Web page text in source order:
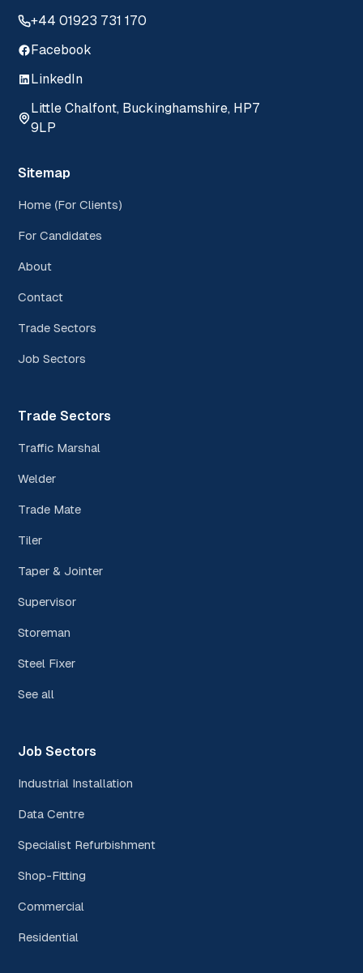
+44 01923 731 170
Facebook
LinkedIn
Little Chalfont, Buckinghamshire, HP7
9LP
Sitemap
Home (For Clients)
For Candidates
About
Contact
Trade Sectors
Job Sectors
Trade Sectors
Traffic Marshal
Welder
Trade Mate
Tiler
Taper & Jointer
Supervisor
Storeman
Steel Fixer
See all
Job Sectors
Industrial Installation
Data Centre
Specialist Refurbishment
Shop-Fitting
Commercial
Residential